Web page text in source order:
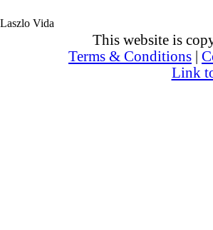
This website is
Terms & Conditions
Link